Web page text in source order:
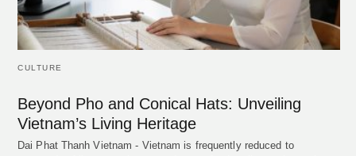
CULTURE
Beyond Pho and Conical Hats: Unveiling
Vietnam’s Living Heritage
Dai Phat Thanh Vietnam - Vietnam is frequently reduced to